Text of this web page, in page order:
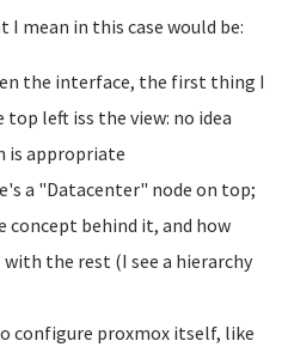
I mean in this case would be:
the interface, the first thing I
top left iss the view: no idea
is appropriate
a "Datacenter" node on top;
concept behind it, and how
the rest (I see a hierarchy
configure proxmox itself, like